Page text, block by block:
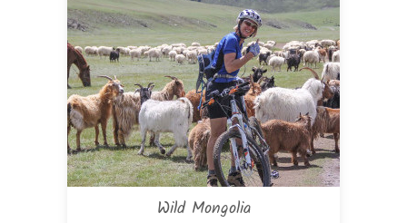
Wild Mongolia